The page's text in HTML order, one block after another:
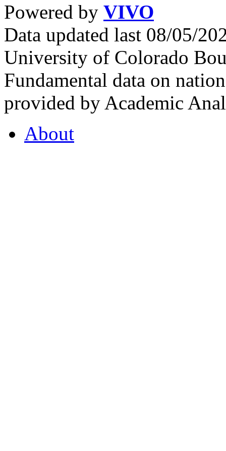
Powered by VIVO
Data updated last 08/05/
University of Colorado
Fundamental data on
provided by Academic
About